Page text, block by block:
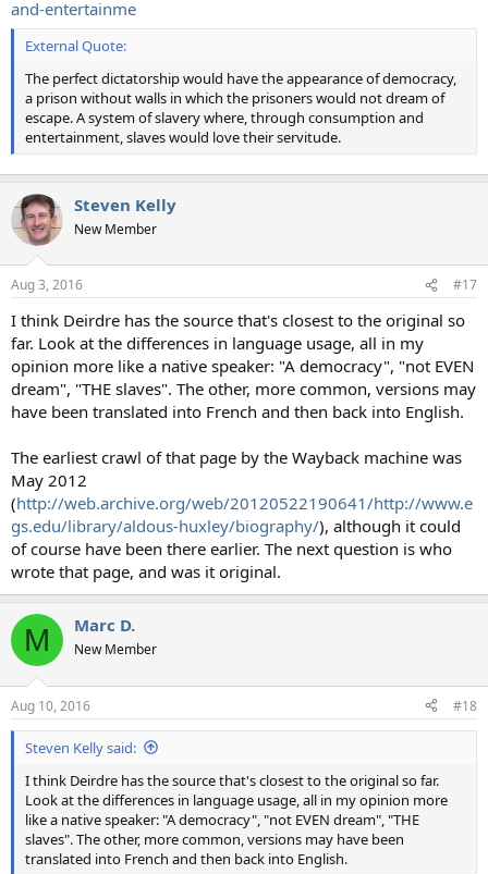
and-entertainme
External Quote:
The perfect dictatorship would have the appearance of democracy,
a prison without walls in which the prisoners would not dream of
escape. A system of slavery where, through consumption and
entertainment, slaves would love their servitude.
Steven Kelly
New Member
Aug 3, 2016 #17
I think Deirdre has the source that's closest to the original so
far. Look at the differences in language usage, all in my
opinion more like a native speaker: "A democracy", "not EVEN
dream", "THE slaves". The other, more common, versions may
have been translated into French and then back into English.
The earliest crawl of that page by the Wayback machine was
May 2012
(http://web.archive.org/web/20120522190641/http://www.e
gs.edu/library/aldous-huxley/biography/), although it could
of course have been there earlier. The next question is who
wrote that page, and was it original.
M Marc D.
New Member
Aug 10, 2016 #18
Steven Kelly said:
I think Deirdre has the source that's closest to the original so far.
Look at the differences in language usage, all in my opinion more
like a native speaker: "A democracy", "not EVEN dream", "THE
slaves". The other, more common, versions may have been
translated into French and then back into English.